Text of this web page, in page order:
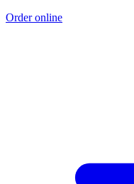
Order online